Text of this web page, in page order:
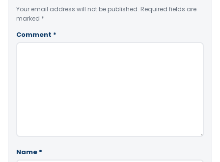
Your email address will not be published. Required fields are
marked *
Comment *
Name *